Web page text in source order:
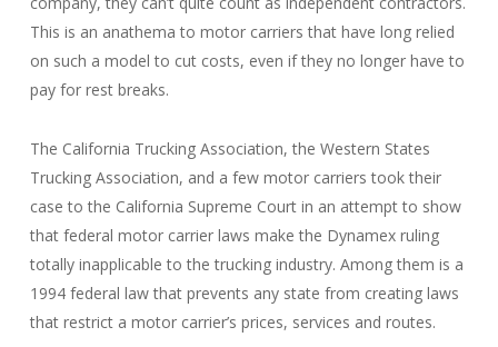
This is an anathema to motor carriers that have long relied
on such a model to cut costs, even if they no longer have to
pay for rest breaks.
The California Trucking Association, the Western States
Trucking Association, and a few motor carriers took their
case to the California Supreme Court in an attempt to show
that federal motor carrier laws make the Dynamex ruling
totally inapplicable to the trucking industry. Among them is a
1994 federal law that prevents any state from creating laws
that restrict a motor carrier’s prices, services and routes.